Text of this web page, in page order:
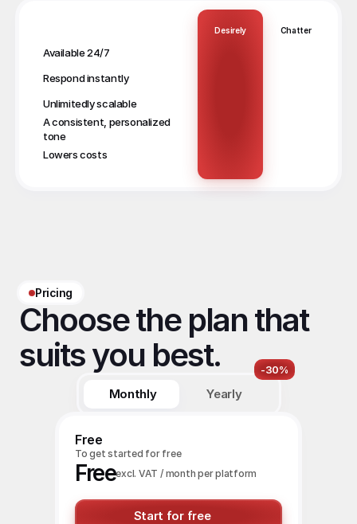
Available 24/7
Respond instantly
Unlimitedly scalable
A consistent, personalized
tone
Lowers costs
Desirely Chatter
Pricing
Choose the plan that
suits you best.
Monthly Yearly
-30%
Free
To get started for free
Freeexcl. VAT / month per platform
Start for free